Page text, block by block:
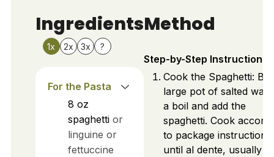
Ingredients
1x 2x 3x ?
For the Pasta
8 oz
spaghetti or
linguine or
fettuccine
Method
Step-by-Step Instructions
Cook the Spaghetti:
large pot of salted
a boil and add the
spaghetti. Cook
to package instructions
until al dente, usually